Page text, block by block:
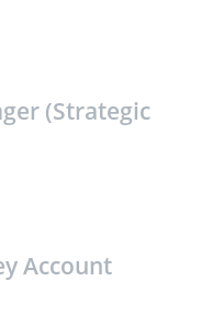
(Strategic
Account